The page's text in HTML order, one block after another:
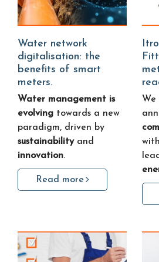
Water network
digitalisation: the
benefits of smart
meters.
Water management is
evolving towards a new
paradigm, driven by
sustainability and
innovation.
Read more
Itron joins Water
We
with